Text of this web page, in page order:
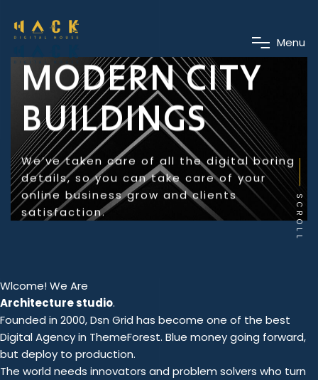
Menu
MODERN CITY
BUILDINGS
We’ve taken care of all the digital boring
details, so you can take care of your
online business grow and clients
satisfaction.
SCROLL
Wlcome! We Are
Architecture studio.
Founded in 2000, Dsn Grid has become one of the best
Digital Agency in ThemeForest. Blue money going forward,
but deploy to production.
The world needs innovators and problem solvers who turn